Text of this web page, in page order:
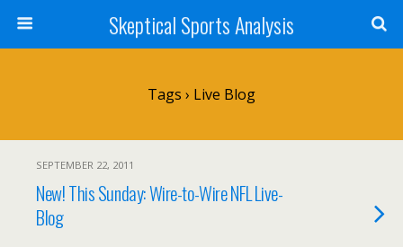
Skeptical Sports Analysis
Tags › Live Blog
SEPTEMBER 22, 2011
New! This Sunday: Wire-to-Wire NFL Live-
Blog